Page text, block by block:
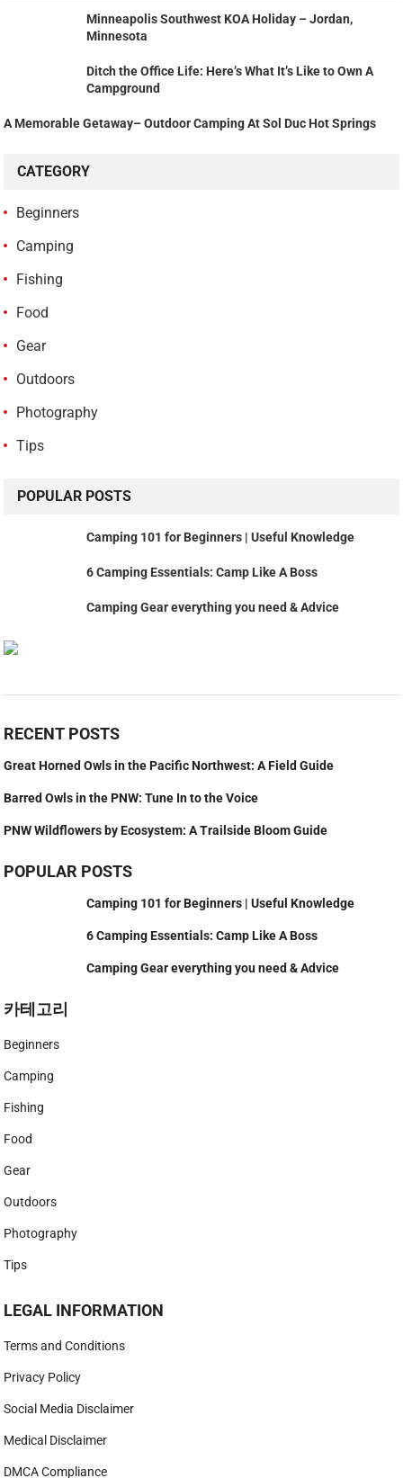
Minneapolis Southwest KOA Holiday – Jordan,
Minnesota
Ditch the Office Life: Here’s What It’s Like to Own A
Campground
A Memorable Getaway– Outdoor Camping At Sol Duc Hot Springs
CATEGORY
Beginners
Camping
Fishing
Food
Gear
Outdoors
Photography
Tips
POPULAR POSTS
Camping 101 for Beginners | Useful Knowledge
6 Camping Essentials: Camp Like A Boss
Camping Gear everything you need & Advice
RECENT POSTS
Great Horned Owls in the Pacific Northwest: A Field Guide
Barred Owls in the PNW: Tune In to the Voice
PNW Wildflowers by Ecosystem: A Trailside Bloom Guide
POPULAR POSTS
Camping 101 for Beginners | Useful Knowledge
6 Camping Essentials: Camp Like A Boss
Camping Gear everything you need & Advice
카테고리
Beginners
Camping
Fishing
Food
Gear
Outdoors
Photography
Tips
LEGAL INFORMATION
Terms and Conditions
Privacy Policy
Social Media Disclaimer
Medical Disclaimer
DMCA Compliance